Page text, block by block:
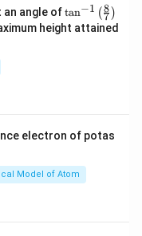
angle of\ta
n^
{-
\ri
t)
tan−1 (7
8 )
height attained
electron of potas
Model of Atom